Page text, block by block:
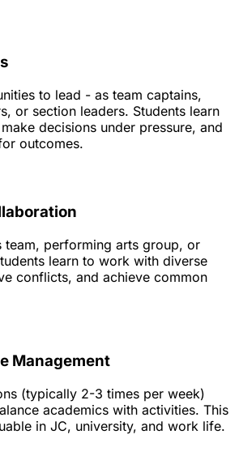
to lead - as team captains,
or section leaders. Students learn
decisions under pressure, and
outcomes.
team, performing arts group, or
learn to work with diverse
conflicts, and achieve common
Management
(typically 2-3 times per week)
academics with activities. This
in JC, university, and work life.